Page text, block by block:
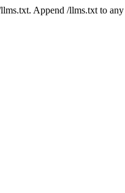
Append /llms.txt to